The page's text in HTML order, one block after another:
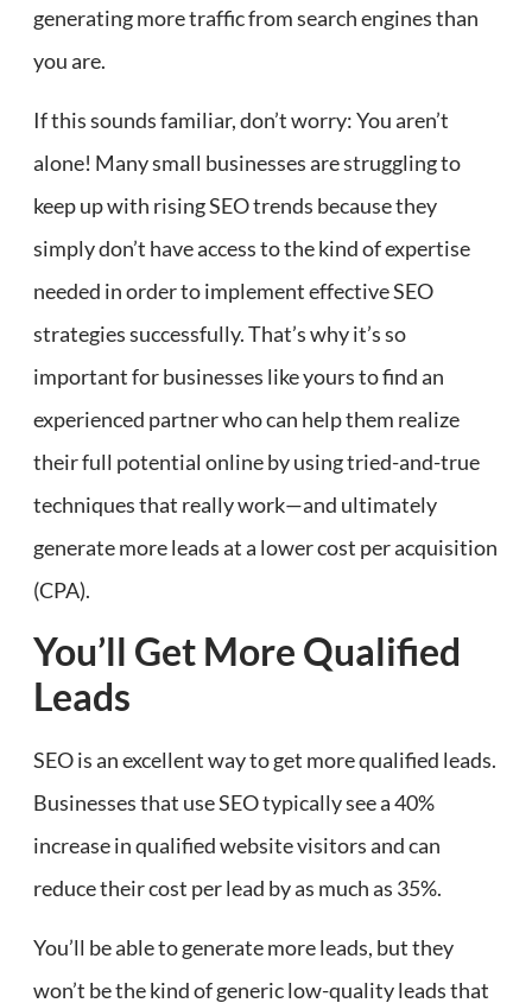
generating more traffic from search engines than
you are.
If this sounds familiar, don’t worry: You aren’t
alone! Many small businesses are struggling to
keep up with rising SEO trends because they
simply don’t have access to the kind of expertise
needed in order to implement effective SEO
strategies successfully. That’s why it’s so
important for businesses like yours to find an
experienced partner who can help them realize
their full potential online by using tried-and-true
techniques that really work—and ultimately
generate more leads at a lower cost per acquisition
(CPA).
You’ll Get More Qualified
Leads
SEO is an excellent way to get more qualified leads.
Businesses that use SEO typically see a 40%
increase in qualified website visitors and can
reduce their cost per lead by as much as 35%.
You’ll be able to generate more leads, but they
won’t be the kind of generic low-quality leads that